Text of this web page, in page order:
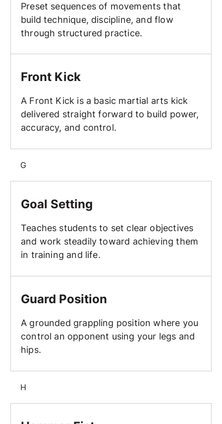
Preset sequences of movements that
build technique, discipline, and flow
through structured practice.
Front Kick
A Front Kick is a basic martial arts kick
delivered straight forward to build power,
accuracy, and control.
G
Goal Setting
Teaches students to set clear objectives
and work steadily toward achieving them
in training and life.
Guard Position
A grounded grappling position where you
control an opponent using your legs and
hips.
H